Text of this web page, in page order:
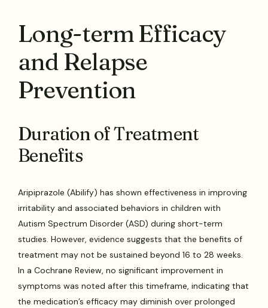
Long-term Efficacy
and Relapse
Prevention
Duration of Treatment
Benefits
Aripiprazole (Abilify) has shown effectiveness in improving
irritability and associated behaviors in children with
Autism Spectrum Disorder (ASD) during short-term
studies. However, evidence suggests that the benefits of
treatment may not be sustained beyond 16 to 28 weeks.
In a Cochrane Review, no significant improvement in
symptoms was noted after this timeframe, indicating that
the medication’s efficacy may diminish over prolonged